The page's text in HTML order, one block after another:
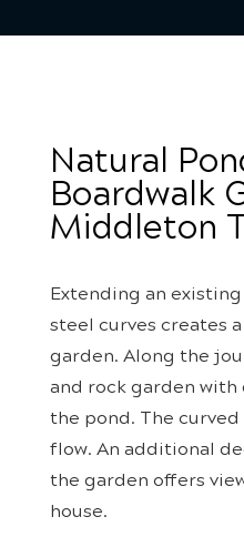
Natural
Boardwalk
Middleton
Extending an
steel curves creates
garden. Along the
and rock garden with
the pond. The
flow. An additional
the garden offers
house.